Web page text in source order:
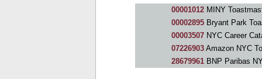
00001012MINY
00002895Bryant Park
00003507NYC Career
07226903Amazon NYC
28679961BNP Paribas